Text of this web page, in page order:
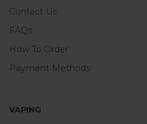
Contact Us
FAQs
How To Order
Payment Methods
VAPING